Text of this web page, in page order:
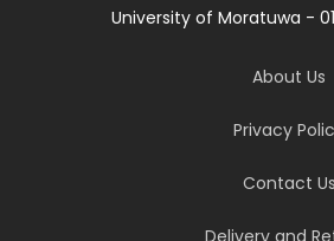
University of Moratuwa -
About Us
Privacy
Contact Us